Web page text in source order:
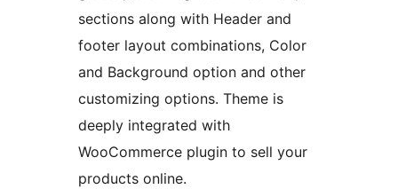
sections along with Header and
footer layout combinations, Color
and Background option and other
customizing options. Theme is
deeply integrated with
WooCommerce plugin to sell your
products online.